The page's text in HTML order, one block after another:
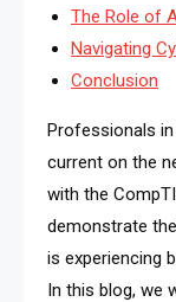
The Role of
Navigating
Conclusion
Professionals
current on the
with the
demonstrate
is experiencing
In this blog, we